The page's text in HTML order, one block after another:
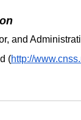
and
(http://